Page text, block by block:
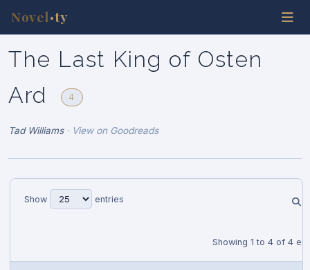
Novel •ty
The Last King of Osten
Ard
4
Tad Williams· View on Goodreads
Show entries
Showing 1 to 4 of 4